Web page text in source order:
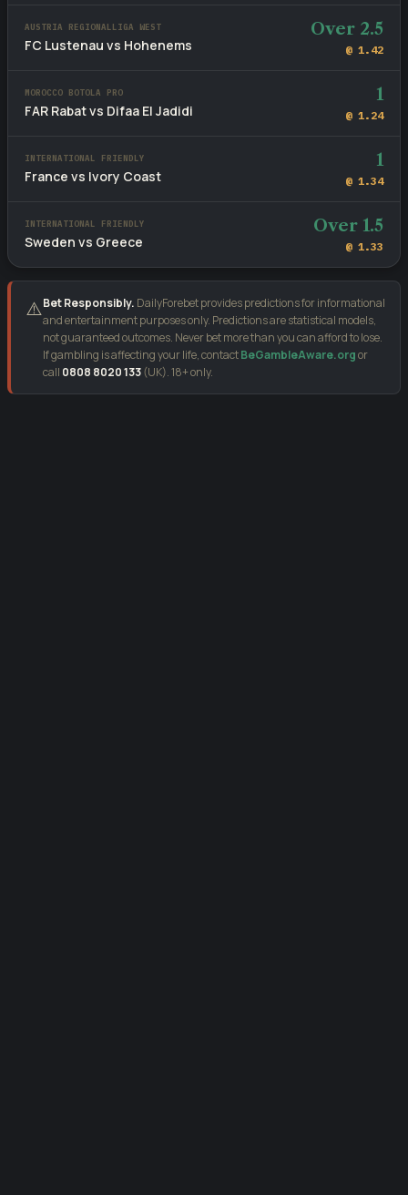
AUSTRIA REGIONALLIGA WEST
FC Lustenau vs Hohenems
Over 2.5
@ 1.42
MOROCCO BOTOLA PRO
FAR Rabat vs Difaa El Jadidi
1
@ 1.24
INTERNATIONAL FRIENDLY
France vs Ivory Coast
1
@ 1.34
INTERNATIONAL FRIENDLY
Sweden vs Greece
Over 1.5
@ 1.33
⚠️Bet Responsibly. DailyForebet provides predictions for informational
and entertainment purposes only. Predictions are statistical models,
not guaranteed outcomes. Never bet more than you can afford to lose.
If gambling is affecting your life, contactBeGambleAware.orgor
call 0808 8020 133(UK). 18+ only.